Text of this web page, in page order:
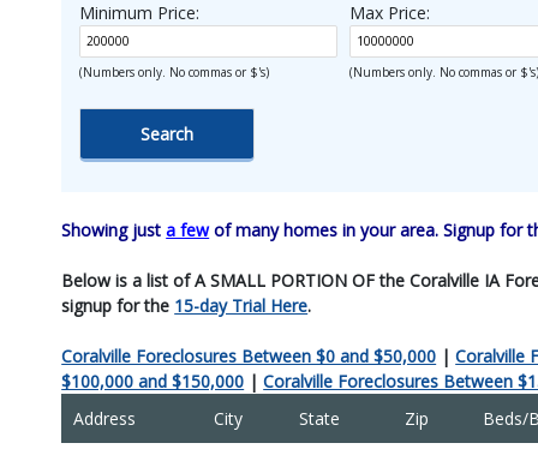
Minimum Price:
(Numbers only. No commas or $'s)
Max Price:
(Numbers only. No commas or
Showing justa fewof many homes in your area. Signup for
Below is a list of A SMALL PORTION OF the Coralville IA
signup for the 15-day Trial Here.
Coralville Foreclosures Between $0 and $50,000 |Coralville
$100,000 and $150,000 |Coralville Foreclosures Between
Address
City State Zip Beds/